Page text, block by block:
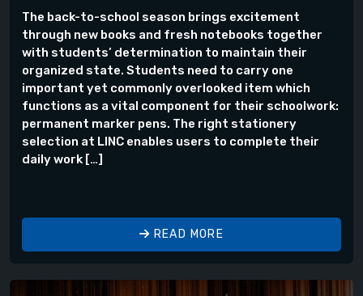
The back-to-school season brings excitement
through new books and fresh notebooks together
with students’ determination to maintain their
organized state. Students need to carry one
important yet commonly overlooked item which
functions as a vital component for their schoolwork:
permanent marker pens. The right stationery
selection at LINC enables users to complete their
daily work […]
READ MORE